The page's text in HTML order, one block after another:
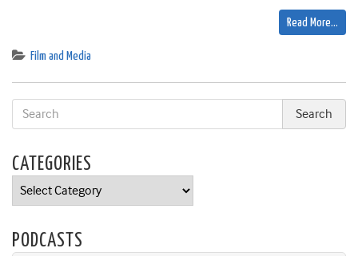
Read More…
Film and Media
CATEGORIES
Categories
PODCASTS